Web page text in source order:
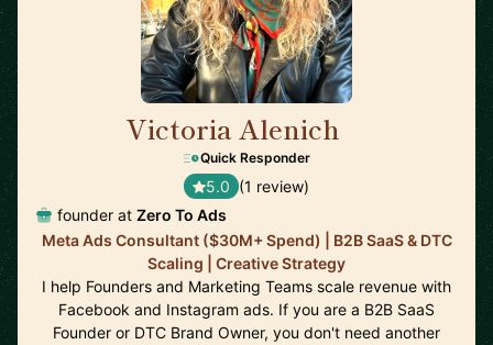
Victoria Alenich
Quick Responder
5.0 (1 review)
founder at Zero To Ads
Meta Ads Consultant ($30M+ Spend) | B2B SaaS & DTC
Scaling | Creative Strategy
I help Founders and Marketing Teams scale revenue with
Facebook and Instagram ads. If you are a B2B SaaS
Founder or DTC Brand Owner, you don't need another